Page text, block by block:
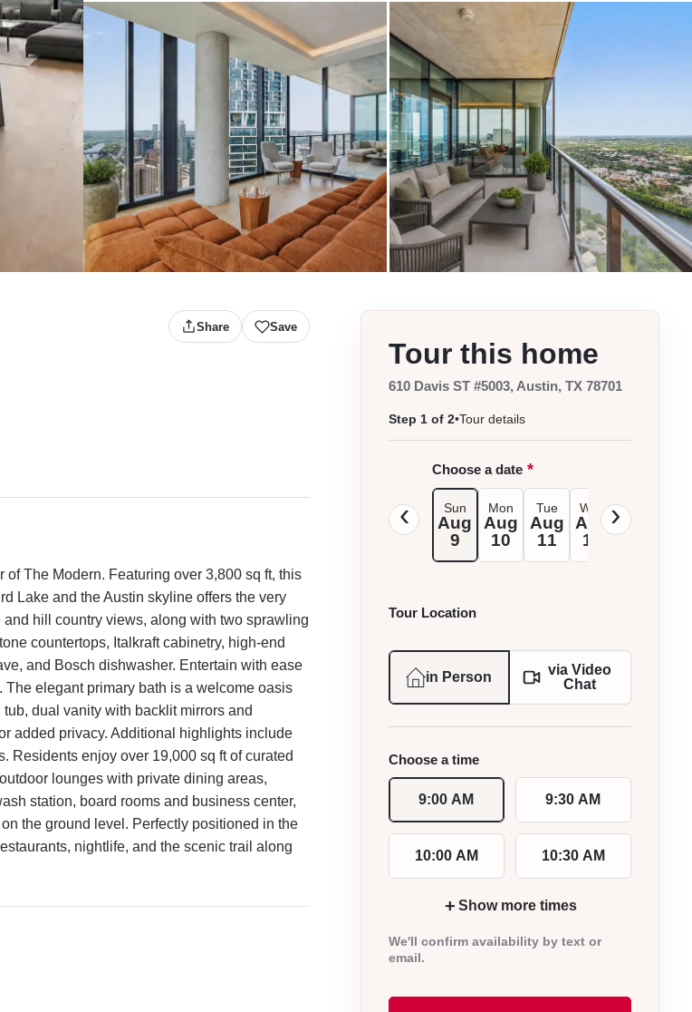
Share Save
Tour this home
610 Davis ST #5003, Austin, TX 78701
Step 1 of 2•Tour details
Choose a date *
Sun
Aug
9
Mon
Aug
10
Tue
Aug
11
Wed
Aug
12
Thu
Aug
Tour Location
in Person
via Video
Chat
Choose a time
9:00 AM 9:30 AM
10:00 AM 10:30 AM
+ Show more times
We'll confirm availability by text or
email.
The Modern. Featuring over 3,800 sq ft, this
Lake and the Austin skyline offers the very
hill country views, along with two sprawling
countertops, Italkraft cabinetry, high-end
and Bosch dishwasher. Entertain with ease
elegant primary bath is a welcome oasis
dual vanity with backlit mirrors and
added privacy. Additional highlights include
Residents enjoy over 19,000 sq ft of curated
lounges with private dining areas,
station, board rooms and business center,
the ground level. Perfectly positioned in the
nightlife, and the scenic trail along